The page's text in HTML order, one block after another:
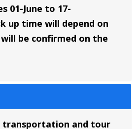
01-June to 17-
up time will depend on
be confirmed on the
transportation and tour